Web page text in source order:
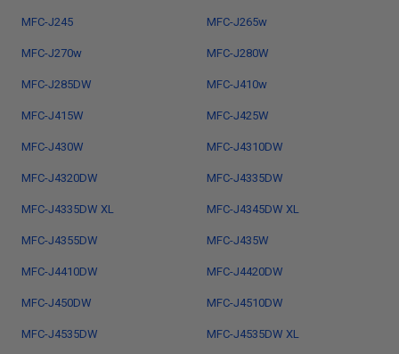
MFC-J245 MFC-J265w
MFC-J270w MFC-J280W
MFC-J285DW MFC-J410w
MFC-J415W MFC-J425W
MFC-J430W MFC-J4310DW
MFC-J4320DW MFC-J4335DW
MFC-J4335DW XL MFC-J4345DW XL
MFC-J4355DW MFC-J435W
MFC-J4410DW MFC-J4420DW
MFC-J450DW MFC-J4510DW
MFC-J4535DW MFC-J4535DW XL